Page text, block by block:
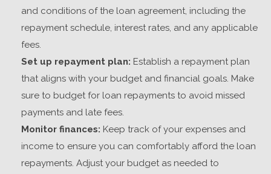
and conditions of the loan agreement, including the
repayment schedule, interest rates, and any applicable
fees.
Set up repayment plan: Establish a repayment plan
that aligns with your budget and financial goals. Make
sure to budget for loan repayments to avoid missed
payments and late fees.
Monitor finances: Keep track of your expenses and
income to ensure you can comfortably afford the loan
repayments. Adjust your budget as needed to